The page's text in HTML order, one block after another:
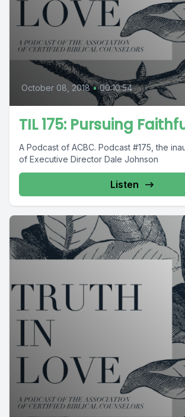
October 08, 2018 • 00:10:54
TIL 175: Pursuing
A Podcast of ACBC. Podcast #175, the
of Executive Director Dale Johnson
Listen